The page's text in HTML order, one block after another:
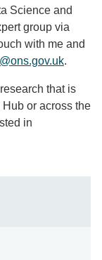
Science and
group via
with me and
.
that is
or across the
in